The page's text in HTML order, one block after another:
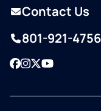
Contact Us
801-921-4756
Facebook
Instagram
TwitterYouTube